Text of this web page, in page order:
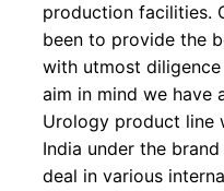
production facilities.
been to provide the
with utmost
aim in mind we have
Urology product line
India under the brand
deal in various